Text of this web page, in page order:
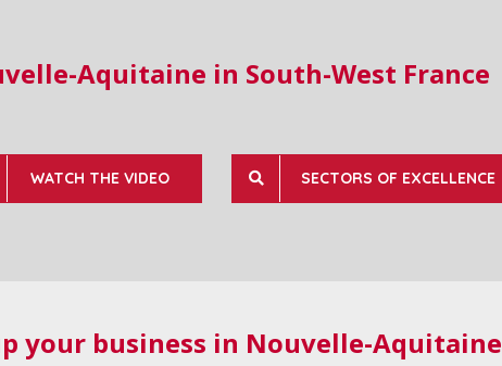
Aquitaine in South-West France
WATCH THE VIDEO SECTORS OF EXCELLENCE
your business in Nouvelle-Aquitaine